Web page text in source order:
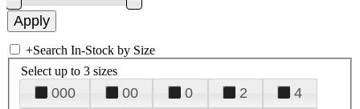
+Search In-Stock by Size
Select up to 3 sizes
000 00 0 2
4